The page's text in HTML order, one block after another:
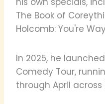
The Book of
Holcomb: You're
In 2025, he
Comedy Tour,
through April